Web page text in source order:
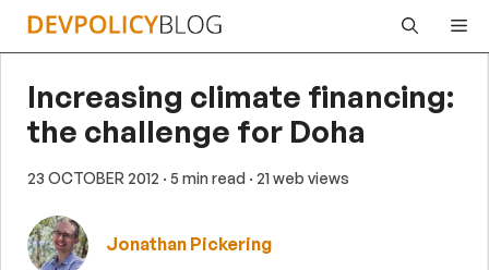
Skip
Increasing climate financing:
the challenge for Doha
23 OCTOBER 2012 · 5 min read · 21 web views
Jonathan Pickering